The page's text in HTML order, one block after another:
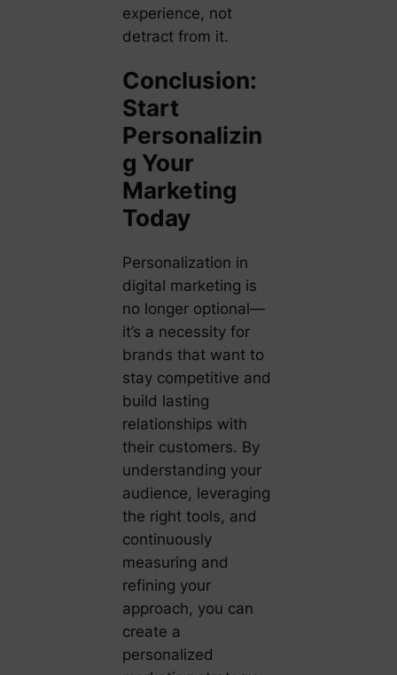
experience, not
detract from it.
Conclusion:
Start
Personalizin
g Your
Marketing
Today
Personalization in
digital marketing is
no longer optional—
it’s a necessity for
brands that want to
stay competitive and
build lasting
relationships with
their customers. By
understanding your
audience, leveraging
the right tools, and
continuously
measuring and
refining your
approach, you can
create a
personalized